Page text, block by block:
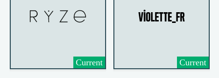
Current Current